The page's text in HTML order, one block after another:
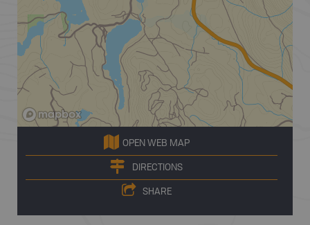
OPEN WEB MAP
DIRECTIONS
SHARE